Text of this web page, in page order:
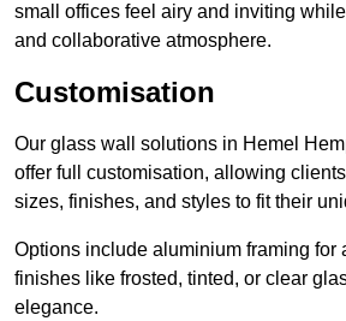
small offices feel airy and inviting
and collaborative atmosphere.
Customisation
Our glass wall solutions in Hemel
offer full customisation, allowing
sizes, finishes, and styles to fit their
Options include aluminium framing for
finishes like frosted, tinted, or clear
elegance.